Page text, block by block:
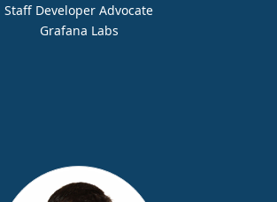
Staff Developer Advocate
Grafana Labs